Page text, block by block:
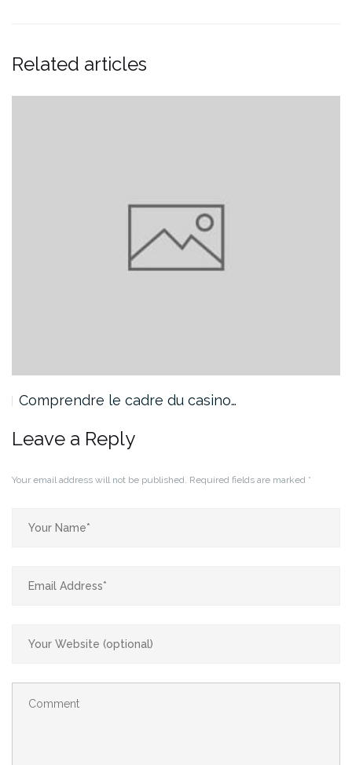
Related articles
Comprendre le cadre du casino…
Leave a Reply
Your email address will not be published. Required fields are marked *